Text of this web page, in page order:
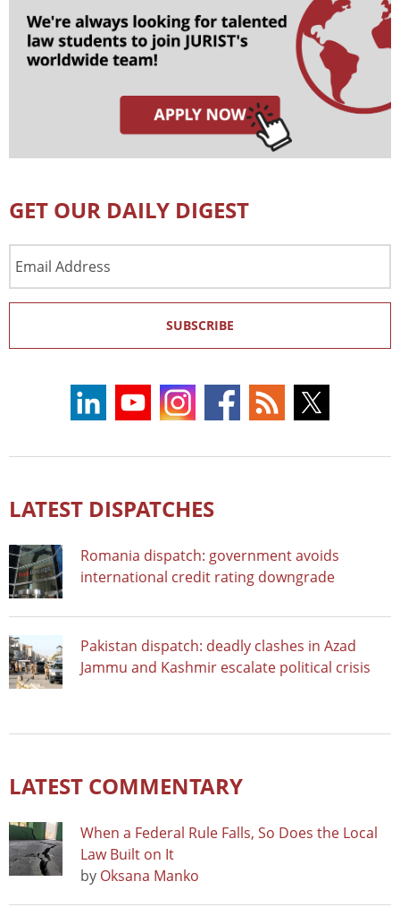
GET OUR DAILY DIGEST
Address
SUBSCRIBE
LATEST DISPATCHES
Romania dispatch: government avoids
international credit rating downgrade
Pakistan dispatch: deadly clashes in Azad
Jammu and Kashmir escalate political crisis
LATEST COMMENTARY
When a Federal Rule Falls, So Does the Local
Law Built on It
by Oksana Manko